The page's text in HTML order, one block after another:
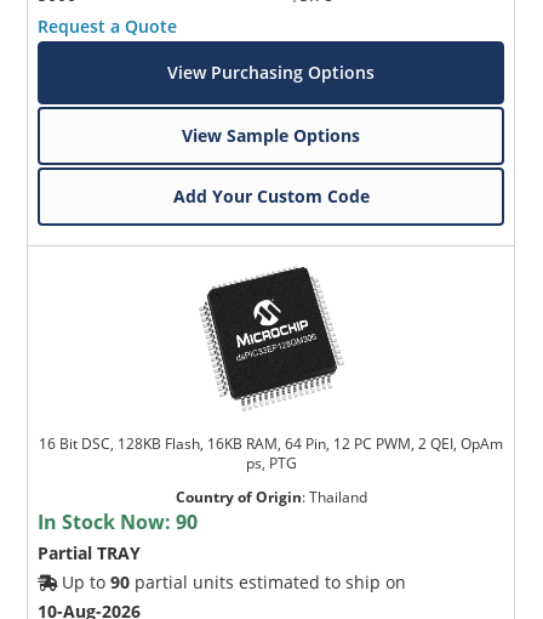
Request a Quote
View Purchasing Options
View Sample Options
Add Your Custom Code
16 Bit DSC, 128KB Flash, 16KB RAM, 64 Pin, 12 PC PWM, 2 QEI, OpAm
ps, PTG
Country of Origin:Thailand
In Stock Now:90
Partial TRAY
Up to90 partial units estimated to ship on
10-Aug-2026